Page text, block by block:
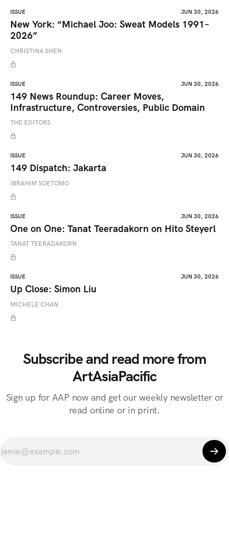
ISSUE JUN 30, 2026
New York: “Michael Joo: Sweat Models 1991–
2026”
CHRISTINA SHEN
ISSUE JUN 30, 2026
149 News Roundup: Career Moves,
Infrastructure, Controversies, Public Domain
THE EDITORS
ISSUE JUN 30, 2026
149 Dispatch: Jakarta
IBRAHIM SOETOMO
ISSUE JUN 30, 2026
One on One: Tanat Teeradakorn on Hito Steyerl
TANAT TEERADAKORN
ISSUE JUN 30, 2026
Up Close: Simon Liu
MICHELE CHAN
Subscribe and read more from
ArtAsiaPacific
Sign up for AAP now and get our weekly newsletter or
read online or in print.